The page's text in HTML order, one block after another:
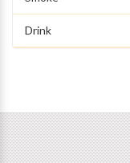
Drink